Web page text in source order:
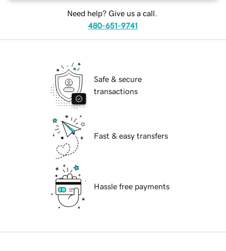
Need help? Give us a call.
480-651-9741
Safe & secure
transactions
Fast & easy transfers
Hassle free payments